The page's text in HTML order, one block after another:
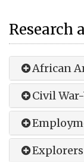
Research
African
Civil